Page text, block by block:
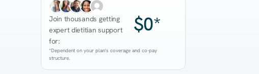
Join thousands getting
expert dietitian support
for:
$0*
*Dependent on your plan's coverage and co-pay
structure.